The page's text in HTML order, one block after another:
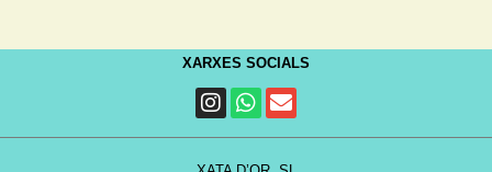
XARXES SOCIALS